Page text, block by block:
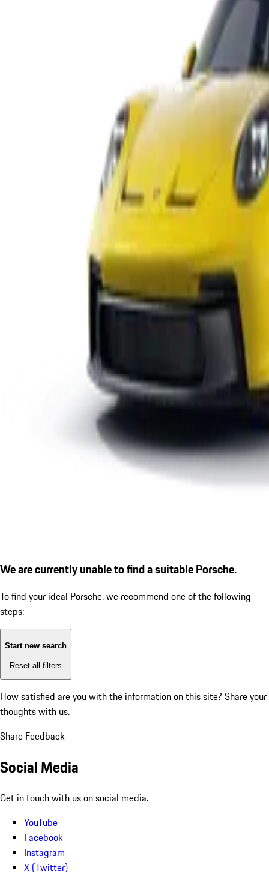
We are currently unable to find a suitable Porsche.
To find your ideal Porsche, we recommend one of the following
steps:
Start new search
Reset all filters
How satisfied are you with the information on this site? Share your
thoughts with us.
Share Feedback
Social Media
Get in touch with us on social media.
YouTube
Facebook
Instagram
X (Twitter)